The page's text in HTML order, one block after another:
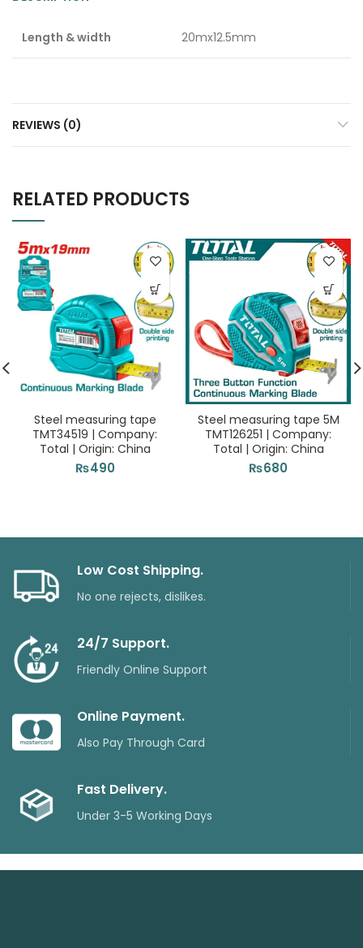
Length & width 20mx12.5mm
REVIEWS (0)
RELATED PRODUCTS
Steel measuring tape
TMT34519 | Company:
Total | Origin: China
₨490
Steel measuring tape 5M
TMT126251 | Company:
Total | Origin: China
₨680
Low Cost Shipping.
No one rejects, dislikes.
24/7 Support.
Friendly Online Support
Online Payment.
Also Pay Through Card
Fast Delivery.
Under 3-5 Working Days